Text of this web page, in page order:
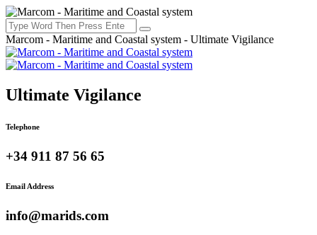
Marcom - Maritime and Coastal system - Ultimate Vigilance
Ultimate Vigilance
Telephone
+34 911 87 56 65
Email Address
info@marids.com